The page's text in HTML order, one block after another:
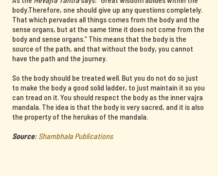
body.Therefore, one should give up any questions completely.
That which pervades all things comes from the body and the
sense organs, but at the same time it does not come from the
body and sense organs.” This means that the body is the
source of the path, and that without the body, you cannot
have the path and the journey.
So the body should be treated well. But you do not do so just
to make the body a good solid ladder, to just maintain it so you
can tread on it. You should respect the body as the inner vajra
mandala. The idea is that the body is very sacred, and it is also
the property of the herukas of the mandala.
Source: Shambhala Publications